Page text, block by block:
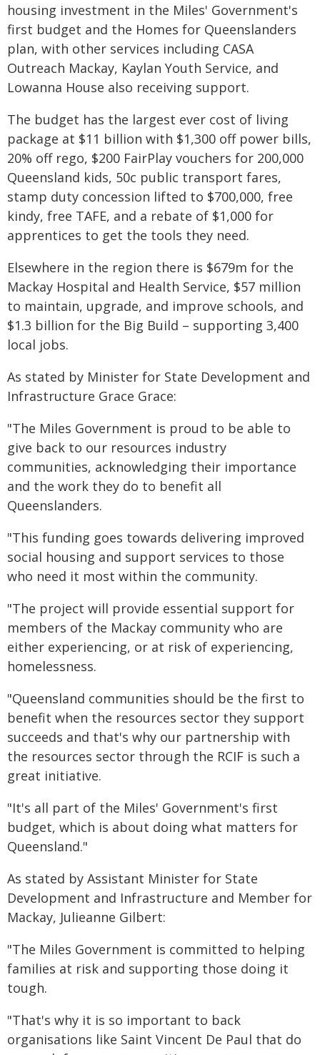
housing investment in the Miles' Government's
first budget and the Homes for Queenslanders
plan, with other services including CASA
Outreach Mackay, Kaylan Youth Service, and
Lowanna House also receiving support.
The budget has the largest ever cost of living
package at $11 billion with $1,300 off power bills,
20% off rego, $200 FairPlay vouchers for 200,000
Queensland kids, 50c public transport fares,
stamp duty concession lifted to $700,000, free
kindy, free TAFE, and a rebate of $1,000 for
apprentices to get the tools they need.
Elsewhere in the region there is $679m for the
Mackay Hospital and Health Service, $57 million
to maintain, upgrade, and improve schools, and
$1.3 billion for the Big Build – supporting 3,400
local jobs.
As stated by Minister for State Development and
Infrastructure Grace Grace:
"The Miles Government is proud to be able to
give back to our resources industry
communities, acknowledging their importance
and the work they do to benefit all
Queenslanders.
"This funding goes towards delivering improved
social housing and support services to those
who need it most within the community.
"The project will provide essential support for
members of the Mackay community who are
either experiencing, or at risk of experiencing,
homelessness.
"Queensland communities should be the first to
benefit when the resources sector they support
succeeds and that's why our partnership with
the resources sector through the RCIF is such a
great initiative.
"It's all part of the Miles' Government's first
budget, which is about doing what matters for
Queensland."
As stated by Assistant Minister for State
Development and Infrastructure and Member for
Mackay, Julieanne Gilbert:
"The Miles Government is committed to helping
families at risk and supporting those doing it
tough.
"That's why it is so important to back
organisations like Saint Vincent De Paul that do